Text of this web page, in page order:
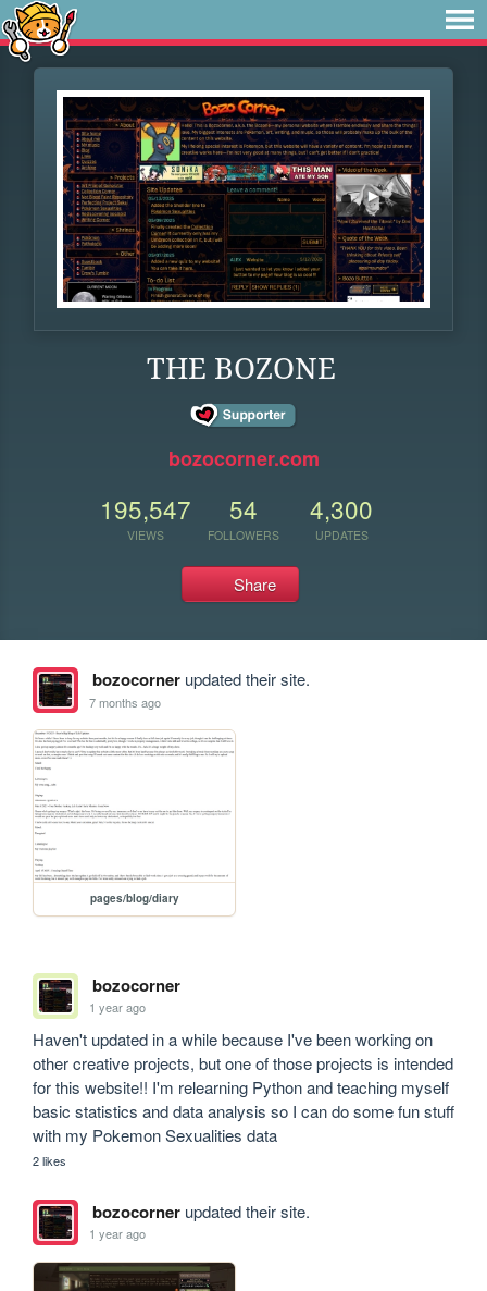
THE BOZONE
bozocorner.com
195,547
VIEWS
54
FOLLOWERS
4,300
UPDATES
Share
bozocornerupdated their site.
7 months ago
pages/blog/diary
bozocorner
1 year ago
Haven't updated in a while because I've been working on
other creative projects, but one of those projects is intended
for this website!! I'm relearning Python and teaching myself
basic statistics and data analysis so I can do some fun stuff
with my Pokemon Sexualities data
2 likes
bozocornerupdated their site.
1 year ago